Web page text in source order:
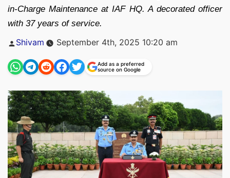
in-Charge Maintenance at IAF HQ. A decorated officer
with 37 years of service.
Posted
Shivam September 4th, 2025 10:20 am
Add as a preferred
source on Google